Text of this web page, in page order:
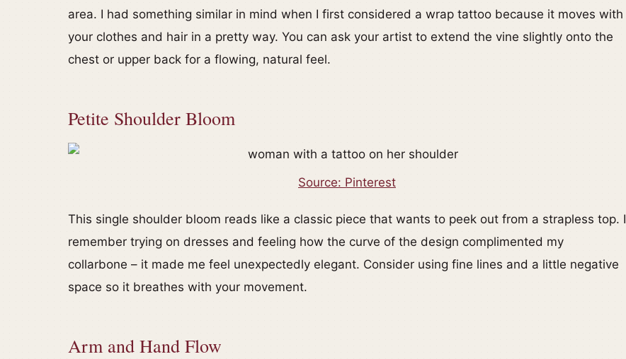
area. I had something similar in mind when I first considered a wrap tattoo because it moves with
your clothes and hair in a pretty way. You can ask your artist to extend the vine slightly onto the
chest or upper back for a flowing, natural feel.
Petite Shoulder Bloom
Source: Pinterest
This single shoulder bloom reads like a classic piece that wants to peek out from a strapless top. I
remember trying on dresses and feeling how the curve of the design complimented my
collarbone – it made me feel unexpectedly elegant. Consider using fine lines and a little negative
space so it breathes with your movement.
Arm and Hand Flow